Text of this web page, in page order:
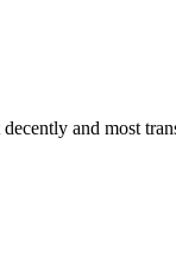
and most